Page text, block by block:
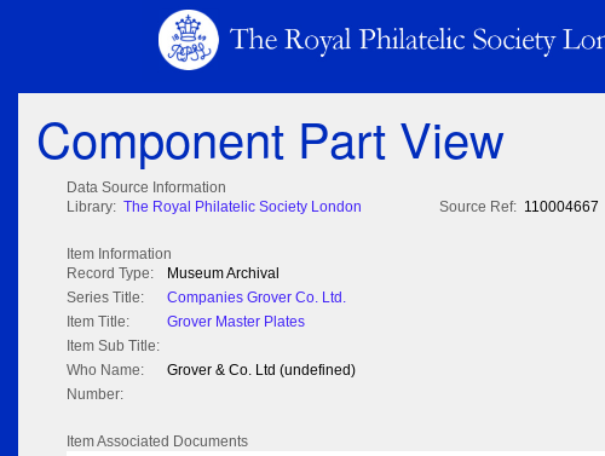
Component Part View
Data Source Information
Library: The Royal Philatelic Society London Source Ref: 110004667
Item Information
Record Type:
Museum Archival
Series Title:
Companies Grover Co. Ltd.
Item Title:
Grover Master Plates
Item Sub Title:
Who Name:
Grover & Co. Ltd (undefined)
Number:
Item Associated Documents